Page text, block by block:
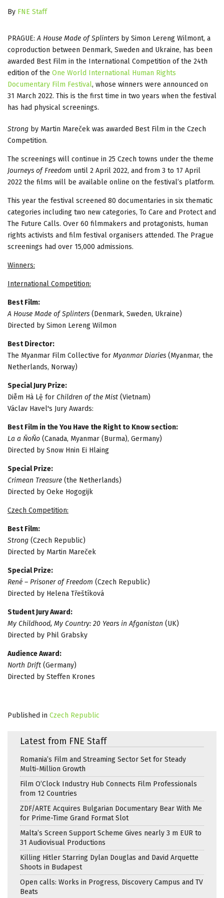
By FNE Staff
PRAGUE:A House Made of Splinters by Simon Lereng Wilmont, a
coproduction between Denmark, Sweden and Ukraine, has been
awarded Best Film in the International Competition of the 24th
edition of the One World International Human Rights
Documentary Film Festival, whose winners were announced on
31 March 2022. This is the first time in two years when the festival
has had physical screenings.
Strong by Martin Mareček was awarded Best Film in the Czech
Competition.
The screenings will continue in 25 Czech towns under the theme
Journeys of Freedom until 2 April 2022, and from 3 to 17 April
2022 the films will be available online on the festival’s platform.
This year the festival screened 80 documentaries in six thematic
categories including two new categories, To Care and Protect and
The Future Calls. Over 60 filmmakers and protagonists, human
rights activists and film festival organisers attended. The Prague
screenings had over 15,000 admissions.
Winners:
International Competition:
Best Film:
A House Made of Splinters (Denmark, Sweden, Ukraine)
Directed by Simon Lereng Wilmon
Best Director:
The Myanmar Film Collective for Myanmar Diaries (Myanmar, the
Netherlands, Norway)
Special Jury Prize:
Diễm Hà Lệ for Children of the Mist (Vietnam)
Václav Havel's Jury Awards:
Best Film in the You Have the Right to Know section:
La a ŇoŇo (Canada, Myanmar (Burma), Germany)
Directed by Snow Hnin Ei Hlaing
Special Prize:
Crimean Treasure (the Netherlands)
Directed by Oeke Hogogijk
Czech Competition:
Best Film:
Strong (Czech Republic)
Directed by Martin Mareček
Special Prize:
René – Prisoner of Freedom (Czech Republic)
Directed by Helena Třeštíková
Student Jury Award:
My Childhood, My Country: 20 Years in Afganistan (UK)
Directed by Phil Grabsky
Audience Award:
North Drift (Germany)
Directed by Steffen Krones
Published in Czech Republic
Latest from FNE Staff
Romania’s Film and Streaming Sector Set for Steady
Multi-Million Growth
Film O’Clock Industry Hub Connects Film Professionals
from 12 Countries
ZDF/ARTE Acquires Bulgarian Documentary Bear With Me
for Prime-Time Grand Format Slot
Malta’s Screen Support Scheme Gives nearly 3 m EUR to
31 Audiovisual Productions
Killing Hitler Starring Dylan Douglas and David Arquette
Shoots in Budapest
Open calls: Works in Progress, Discovery Campus and TV
Beats